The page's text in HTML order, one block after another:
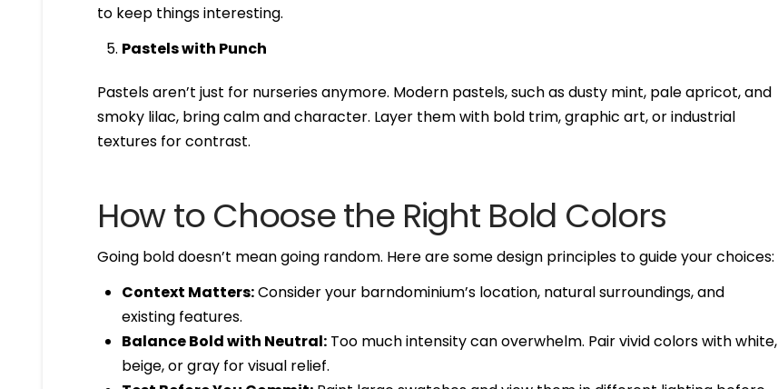
to keep things interesting.
Pastels with Punch
Pastels aren’t just for nurseries anymore. Modern pastels, such as dusty mint, pale apricot, and
smoky lilac, bring calm and character. Layer them with bold trim, graphic art, or industrial
textures for contrast.
How to Choose the Right Bold Colors
Going bold doesn’t mean going random. Here are some design principles to guide your choices:
Context Matters:Consider your barndominium’s location, natural surroundings, and
existing features.
Balance Bold with Neutral:Too much intensity can overwhelm. Pair vivid colors with white,
beige, or gray for visual relief.